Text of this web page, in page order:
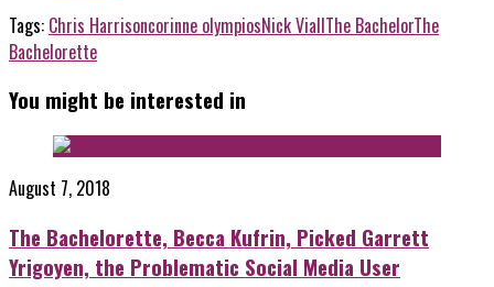
Tags: Chris Harrisoncorinne olympiosNick ViallThe BachelorThe
Bachelorette
You might be interested in
August 7, 2018
The Bachelorette, Becca Kufrin, Picked Garrett
Yrigoyen, the Problematic Social Media User